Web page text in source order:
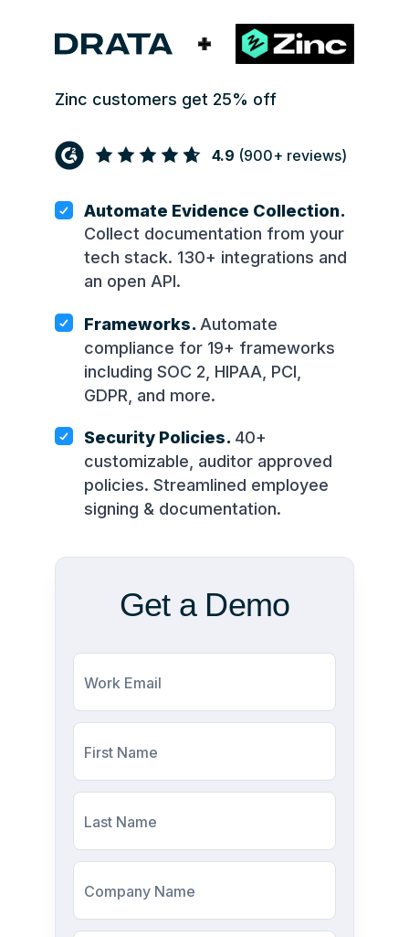
Zinc customers get 25% off
4.9 (900+ reviews)
Automate Evidence Collection.
Collect documentation from your
tech stack. 130+ integrations and
an open API.
Frameworks. Automate
compliance for 19+ frameworks
including SOC 2, HIPAA, PCI,
GDPR, and more.
Security Policies. 40+
customizable, auditor approved
policies. Streamlined employee
signing & documentation.
Get a Demo
Work Email
First Name
Last Name
Company Name